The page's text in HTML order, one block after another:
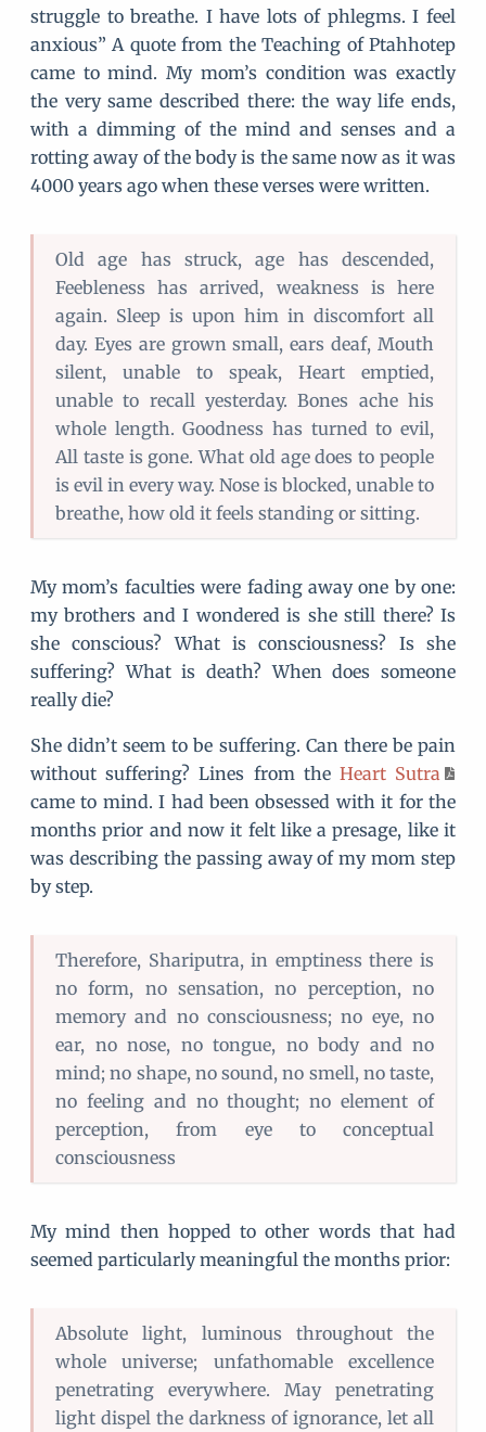
struggle to breathe. I have lots of phlegms. I feel
anxious” A quote from the Teaching of Ptahhotep
came to mind. My mom’s condition was exactly
the very same described there: the way life ends,
with a dimming of the mind and senses and a
rotting away of the body is the same now as it was
4000 years ago when these verses were written.
Old age has struck, age has descended,
Feebleness has arrived, weakness is here
again. Sleep is upon him in discomfort all
day. Eyes are grown small, ears deaf, Mouth
silent, unable to speak, Heart emptied,
unable to recall yesterday. Bones ache his
whole length. Goodness has turned to evil,
All taste is gone. What old age does to people
is evil in every way. Nose is blocked, unable to
breathe, how old it feels standing or sitting.
My mom’s faculties were fading away one by one:
my brothers and I wondered is she still there? Is
she conscious? What is consciousness? Is she
suffering? What is death? When does someone
really die?
She didn’t seem to be suffering. Can there be pain
without suffering? Lines from the Heart Sutra
came to mind. I had been obsessed with it for the
months prior and now it felt like a presage, like it
was describing the passing away of my mom step
by step.
Therefore, Shariputra, in emptiness there is
no form, no sensation, no perception, no
memory and no consciousness; no eye, no
ear, no nose, no tongue, no body and no
mind; no shape, no sound, no smell, no taste,
no feeling and no thought; no element of
perception, from eye to conceptual
consciousness
My mind then hopped to other words that had
seemed particularly meaningful the months prior:
Absolute light, luminous throughout the
whole universe; unfathomable excellence
penetrating everywhere. May penetrating
light dispel the darkness of ignorance, let all